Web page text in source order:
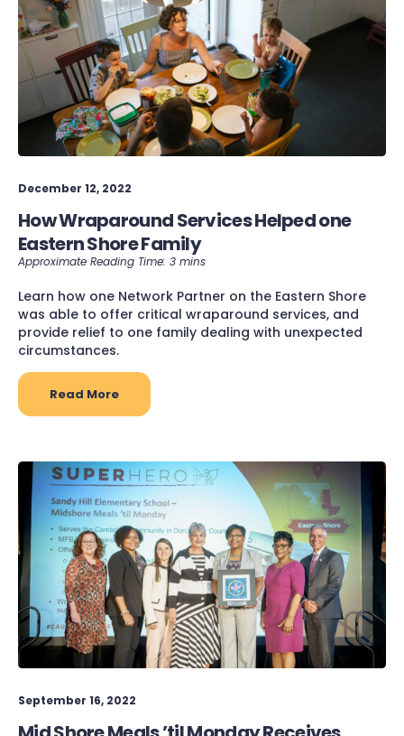
December 12, 2022
How Wraparound Services Helped one
Eastern Shore Family
Learn how one Network Partner on the Eastern Shore
was able to offer critical wraparound services, and
provide relief to one family dealing with unexpected
circumstances.
Read More
September 16, 2022